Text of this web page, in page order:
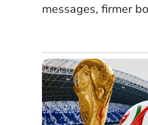
messages, firmer